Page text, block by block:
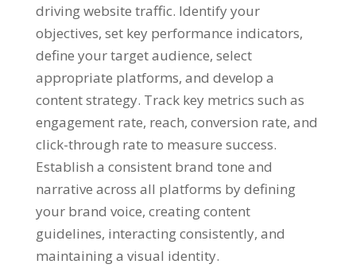
driving website traffic. Identify your
objectives, set key performance indicators,
define your target audience, select
appropriate platforms, and develop a
content strategy. Track key metrics such as
engagement rate, reach, conversion rate, and
click-through rate to measure success.
Establish a consistent brand tone and
narrative across all platforms by defining
your brand voice, creating content
guidelines, interacting consistently, and
maintaining a visual identity.